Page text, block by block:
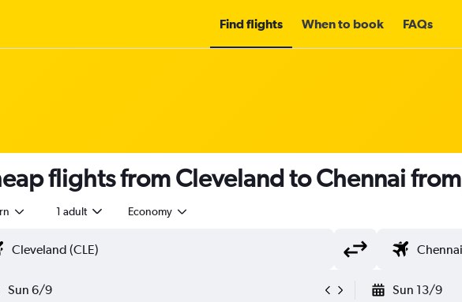
Find flights When to book FAQs
flights from Cleveland to Chennai from
1 adult Economy
Sun 6/9 Sun 13/9